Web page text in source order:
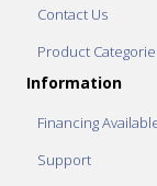
Contact Us
Product
Information
Financing
Support